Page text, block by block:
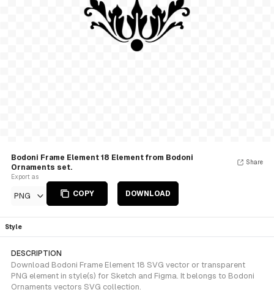
Bodoni Frame Element 18 Element from Bodoni
Ornaments set.
Export as
PNG COPY DOWNLOAD
Share
Style
DESCRIPTION
Download Bodoni Frame Element 18 SVG vector or transparent
PNG element in style(s) for Sketch and Figma. It belongs to Bodoni
Ornaments vectors SVG collection.